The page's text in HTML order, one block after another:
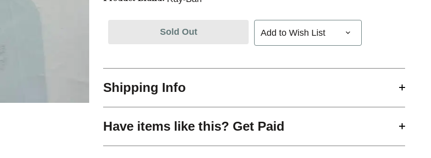
Sold Out Add to Wish List
Shipping Info
Have items like this? Get Paid